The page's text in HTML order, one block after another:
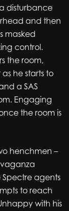
disturbance
and then
masked
control.
the room,
as he starts to
a SAS
Engaging
the room is
henchmen –
agents
to reach
with his